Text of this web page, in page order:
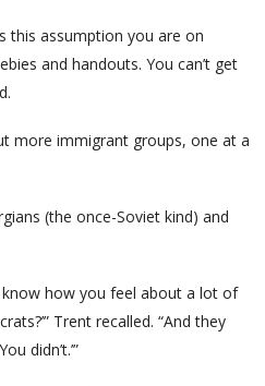
this assumption you are on
and handouts. You can’t get
more immigrant groups, one at a
(the once-Soviet kind) and
know how you feel about a lot of
Trent recalled. “And they
didn’t.’”